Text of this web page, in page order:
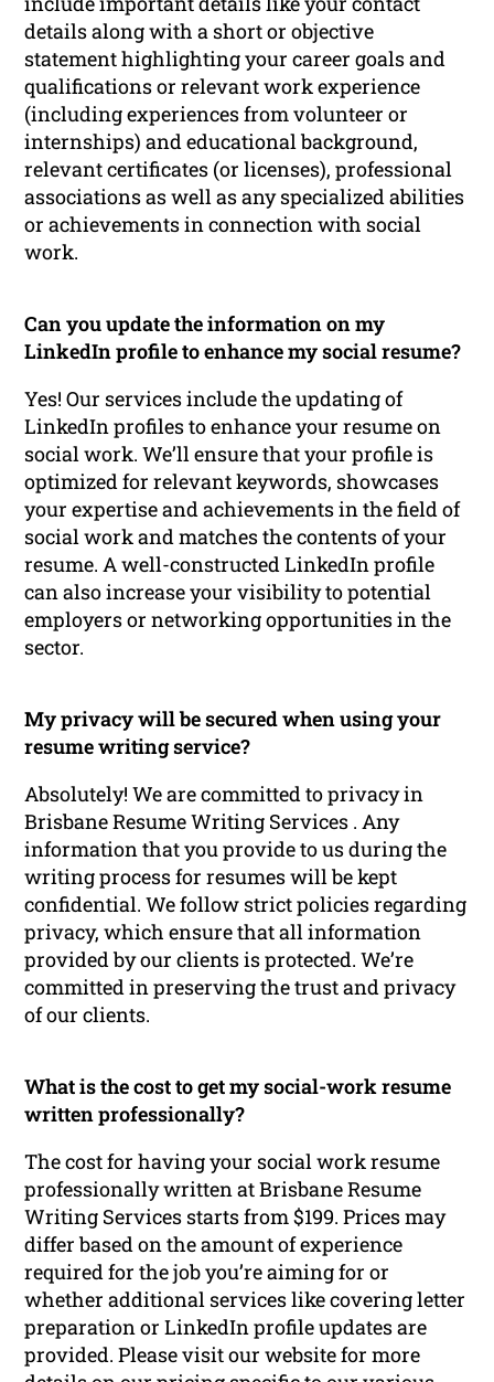
details along with a short or objective
statement highlighting your career goals and
qualifications or relevant work experience
(including experiences from volunteer or
internships) and educational background,
relevant certificates (or licenses), professional
associations as well as any specialized abilities
or achievements in connection with social
work.
Can you update the information on my
LinkedIn profile to enhance my social resume?
Yes! Our services include the updating of
LinkedIn profiles to enhance your resume on
social work. We’ll ensure that your profile is
optimized for relevant keywords, showcases
your expertise and achievements in the field of
social work and matches the contents of your
resume. A well-constructed LinkedIn profile
can also increase your visibility to potential
employers or networking opportunities in the
sector.
My privacy will be secured when using your
resume writing service?
Absolutely! We are committed to privacy in
Brisbane Resume Writing Services . Any
information that you provide to us during the
writing process for resumes will be kept
confidential. We follow strict policies regarding
privacy, which ensure that all information
provided by our clients is protected. We’re
committed in preserving the trust and privacy
of our clients.
What is the cost to get my social-work resume
written professionally?
The cost for having your social work resume
professionally written at Brisbane Resume
Writing Services starts from $199. Prices may
differ based on the amount of experience
required for the job you’re aiming for or
whether additional services like covering letter
preparation or LinkedIn profile updates are
provided. Please visit our website for more